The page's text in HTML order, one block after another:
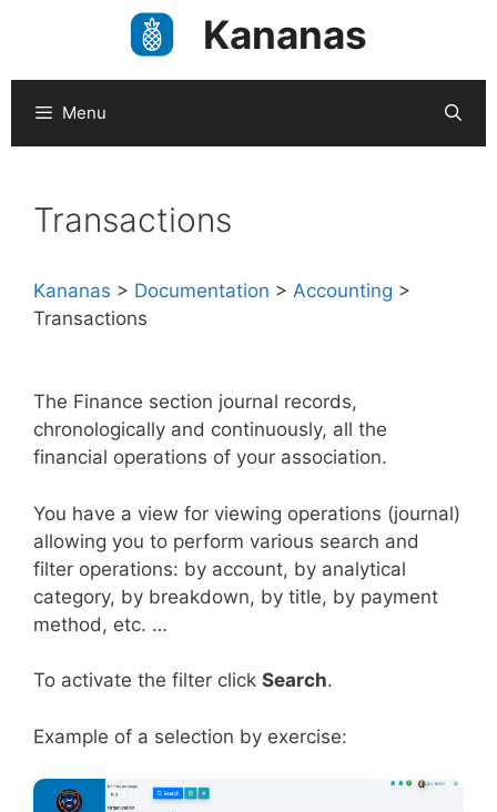
Kananas
Menu
Transactions
Kananas > Documentation > Accounting >
Transactions
The Finance section journal records,
chronologically and continuously, all the
financial operations of your association.
You have a view for viewing operations (journal)
allowing you to perform various search and
filter operations: by account, by analytical
category, by breakdown, by title, by payment
method, etc. …
To activate the filter click Search.
Example of a selection by exercise: